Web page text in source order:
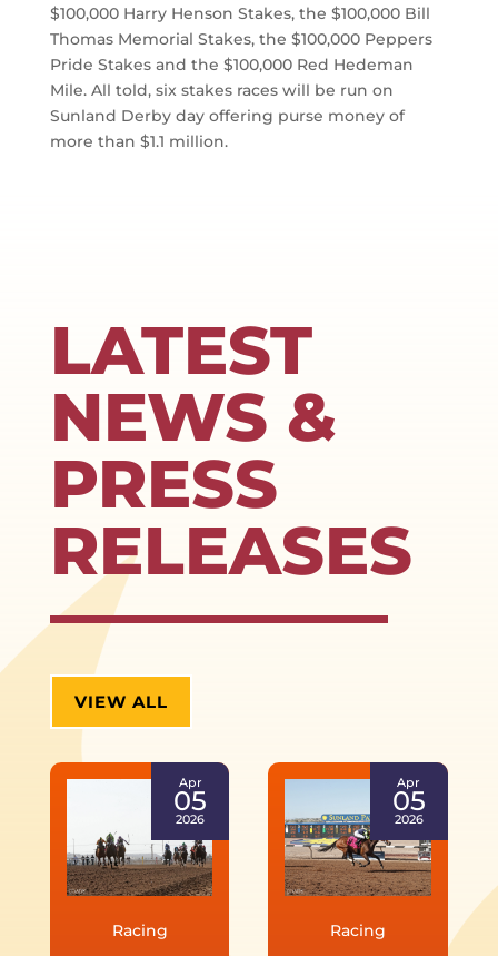
$100,000 Harry Henson Stakes, the $100,000 Bill
Thomas Memorial Stakes, the $100,000 Peppers
Pride Stakes and the $100,000 Red Hedeman
Mile. All told, six stakes races will be run on
Sunland Derby day offering purse money of
more than $1.1 million.
LATEST
NEWS &
PRESS
RELEASES
VIEW ALL
Apr
05
2026
Racing
Apr
05
2026
Racing